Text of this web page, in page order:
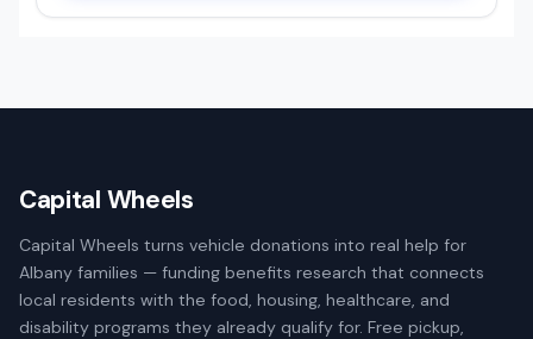
Capital Wheels
Capital Wheels turns vehicle donations into real help for
Albany families — funding benefits research that connects
local residents with the food, housing, healthcare, and
disability programs they already qualify for. Free pickup,